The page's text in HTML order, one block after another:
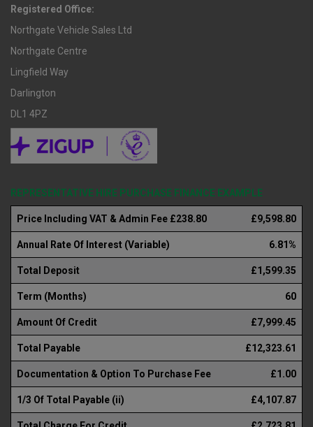
Registered Office:
Northgate Vehicle Sales Ltd
Northgate Centre
Lingfield Way
Darlington
DL1 4PZ
REPRESENTATIVE HIRE PURCHASE FINANCE EXAMPLE
Price Including VAT & Admin Fee £238.80 £9,598.80
Annual Rate Of Interest (Variable) 6.81%
Total Deposit £1,599.35
Term (Months) 60
Amount Of Credit £7,999.45
Total Payable £12,323.61
Documentation & Option To Purchase Fee £1.00
1/3 Of Total Payable (ii) £4,107.87